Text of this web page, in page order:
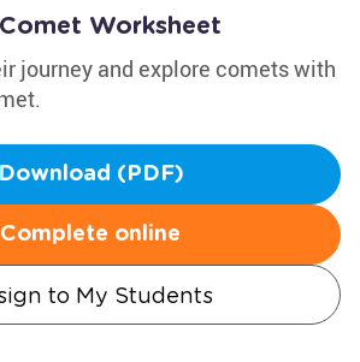
Worksheet
journey and explore comets with
Download (PDF)
Complete online
to My Students